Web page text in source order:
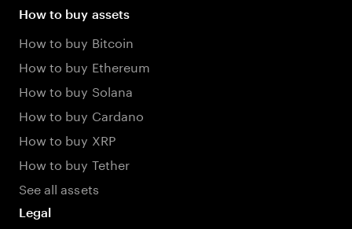
How to buy assets
How to buy Bitcoin
How to buy Ethereum
How to buy Solana
How to buy Cardano
How to buy XRP
How to buy Tether
See all assets
Legal